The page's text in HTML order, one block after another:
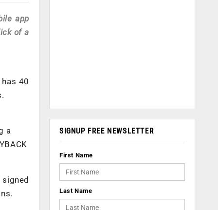
app
of a
40
a
signed
SIGNUP FREE NEWSLETTER
First Name
Last Name